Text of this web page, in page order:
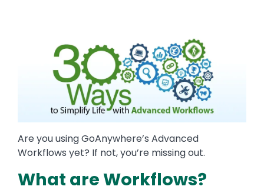
Are you using GoAnywhere’s Advanced
Workflows yet? If not, you’re missing out.
What are Workflows?